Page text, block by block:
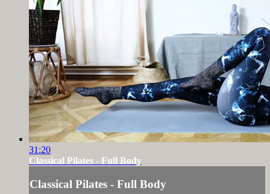
31:20
Classical Pilates - Full Body
Classical Pilates - Full Body